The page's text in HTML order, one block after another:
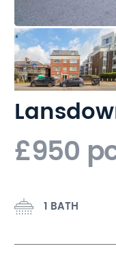
£950
1 BATH